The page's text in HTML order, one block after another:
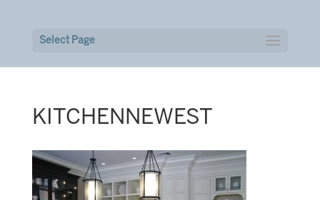
Select Page
KITCHENNEWEST